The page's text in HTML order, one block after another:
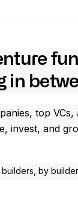
in
top VCs,
invest, and
builders, by